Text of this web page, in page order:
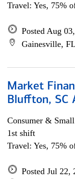
Travel: Yes, 75%
Posted Aug
Gainesville, FL
Market
Bluffton, SC
Consumer &
1st shift
Travel: Yes, 75%
Posted Jul 22,